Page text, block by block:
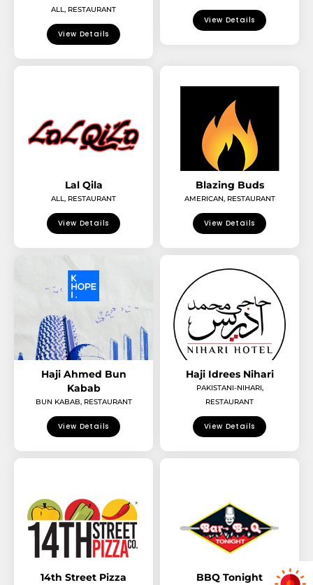
ALL, RESTAURANT
View Details
View Details
Lal Qila
ALL, RESTAURANT
View Details
Blazing Buds
AMERICAN, RESTAURANT
View Details
Haji Ahmed Bun
Kabab
BUN KABAB, RESTAURANT
View Details
Haji Idrees Nihari
PAKISTANI-NIHARI,
RESTAURANT
View Details
14th Street Pizza BBQ Tonight